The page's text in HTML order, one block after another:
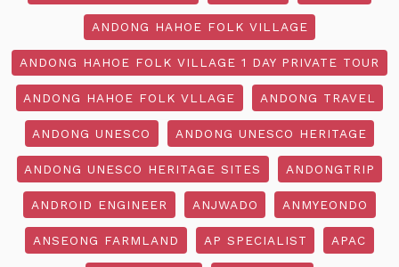
ANDONG HAHOE FOLK VILLAGE
ANDONG HAHOE FOLK VILLAGE 1 DAY PRIVATE TOUR
ANDONG HAHOE FOLK VLLAGE ANDONG TRAVEL
ANDONG UNESCO ANDONG UNESCO HERITAGE
ANDONG UNESCO HERITAGE SITES ANDONGTRIP
ANDROID ENGINEER ANJWADO ANMYEONDO
ANSEONG FARMLAND AP SPECIALIST APAC